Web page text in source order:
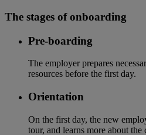
The stages of onboarding
Pre-boarding
The employer prepares
resources before the first day.
Orientation
On the first day, the new
tour, and learns more about the